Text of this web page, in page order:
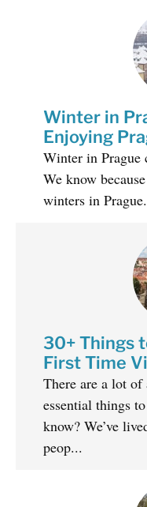
Winter in
Enjoying
Winter in Prague
We know
winters in
30+ Things
First Time
There are a lot of
essential things
know? We’ve
peop...